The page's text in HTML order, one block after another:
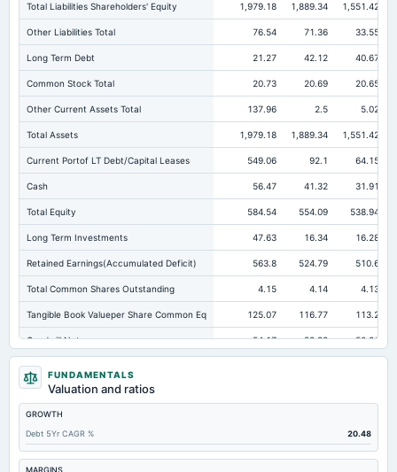
Total Liabilities Shareholders' Equity 1,979.18 1,889.34 1,551.42
Other Liabilities Total 76.54 71.36 33.55
Long Term Debt 21.27 42.12 40.67
Common Stock Total 20.73 20.69 20.65
Other Current Assets Total 137.96 2.5 5.02
Total Assets 1,979.18 1,889.34 1,551.42
Current Portof LT Debt/Capital Leases 549.06 92.1 64.15
Cash 56.47 41.32 31.91
Total Equity 584.54 554.09 538.94
Long Term Investments 47.63 16.34 16.28
Retained Earnings(Accumulated Deficit) 563.8 524.79 510.6
Total Common Shares Outstanding 4.15 4.14 4.13
Tangible Book Valueper Share Common Eq 125.07 116.77 113.2
Goodwill Net 54.17 53.28 50.81
Total Liabilities
Total Debt
Short Term Investments
Cashand Short Term Investments 128.98 43.49 37.77
Total Receivables Net
FUNDAMENTALS
Valuation and ratios
GROWTH
Debt 5Yr CAGR %
20.48
MARGINS